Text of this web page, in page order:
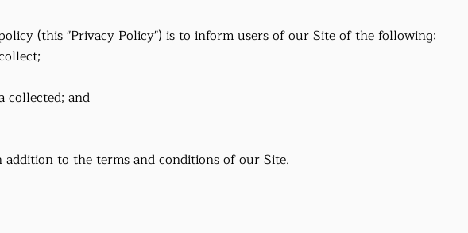
(this "Privacy Policy") is to inform users of our Site of the following:
collected; and
to the terms and conditions of our Site.